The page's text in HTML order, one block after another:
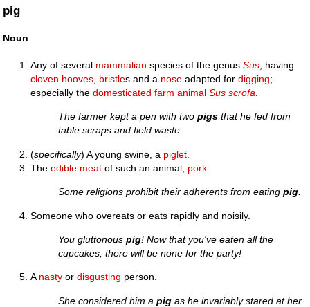
pig
Noun
Any of several mammalian species of the genusSus , having
cloven hooves bristles and a nose adapted fordigging;
especially thedomesticated farm animal Sus scrofa
The farmer kept a pen with twopigs that he fed from
table scraps and field waste.
(specifically) A young swine, a piglet
Theedible meat of such an animal; pork
Some religions prohibit their adherents from eatingpig
Someone who overeats or eats rapidly and noisily.
You gluttonouspig! Now that you've eaten all the
cupcakes, there will be none for the party!
Anasty ordisgusting person.
She considered him apig as he invariably stared at her